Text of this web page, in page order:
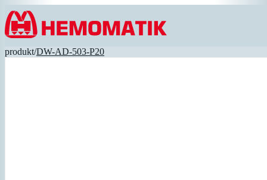
Hoppa till innehållet
produkt/DW-AD-503-P20